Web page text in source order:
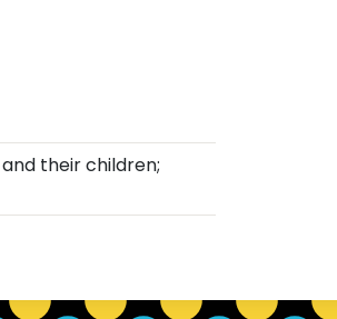
their children;